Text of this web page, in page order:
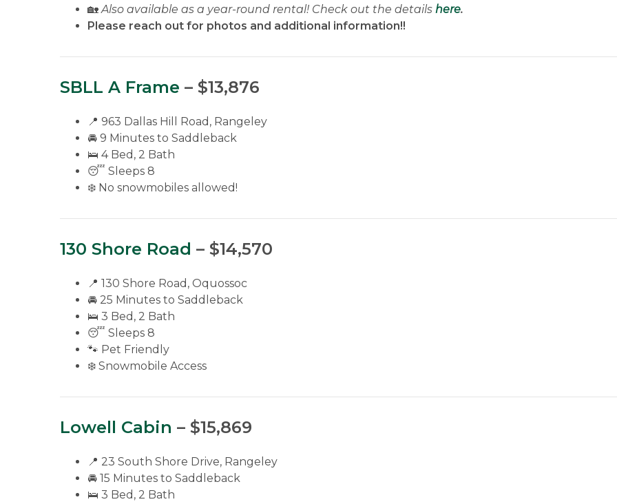
🏡Also available as a year-round rental! Check out the details here.
Please reach out for photos and additional information!!
SBLL A Frame – $13,876
📍 963 Dallas Hill Road, Rangeley
🚘 9 Minutes to Saddleback
🛌 4 Bed, 2 Bath
😴 Sleeps 8
❄️ No snowmobiles allowed!
130 Shore Road – $14,570
📍 130 Shore Road, Oquossoc
🚘 25 Minutes to Saddleback
🛌 3 Bed, 2 Bath
😴 Sleeps 8
🐾 Pet Friendly
❄️ Snowmobile Access
Lowell Cabin – $15,869
📍 23 South Shore Drive, Rangeley
🚘 15 Minutes to Saddleback
🛌 3 Bed, 2 Bath